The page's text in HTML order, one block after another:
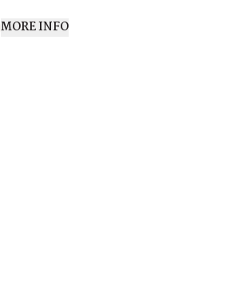
MORE INFO